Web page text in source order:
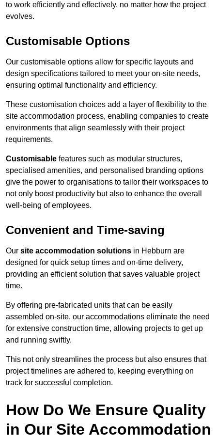
to work efficiently and effectively, no matter how the project
evolves.
Customisable Options
Our customisable options allow for specific layouts and
design specifications tailored to meet your on-site needs,
ensuring optimal functionality and efficiency.
These customisation choices add a layer of flexibility to the
site accommodation process, enabling companies to create
environments that align seamlessly with their project
requirements.
Customisable features such as modular structures,
specialised amenities, and personalised branding options
give the power to organisations to tailor their workspaces to
not only boost productivity but also to enhance the overall
well-being of employees.
Convenient and Time-saving
Our site accommodation solutions in Hebburn are
designed for quick setup times and on-time delivery,
providing an efficient solution that saves valuable project
time.
By offering pre-fabricated units that can be easily
assembled on-site, our accommodations eliminate the need
for extensive construction time, allowing projects to get up
and running swiftly.
This not only streamlines the process but also ensures that
project timelines are adhered to, keeping everything on
track for successful completion.
How Do We Ensure Quality
in Our Site Accommodation